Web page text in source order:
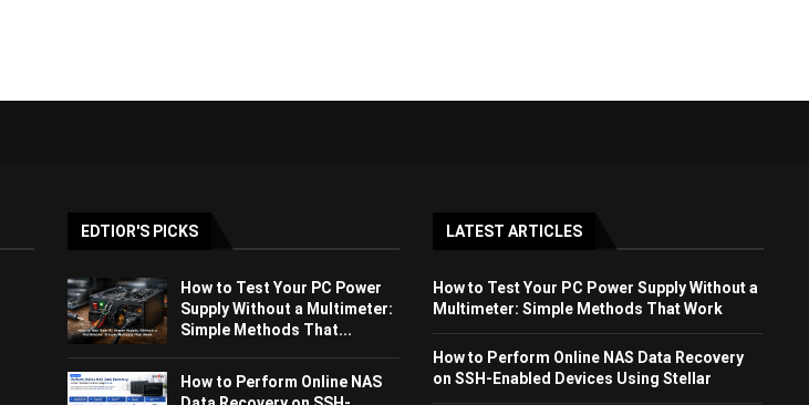
EDTIOR'S PICKS
How to Test Your PC Power
Supply Without a Multimeter:
Simple Methods That...
How to Perform Online NAS
LATEST ARTICLES
How to Test Your PC Power Supply Without a
Multimeter: Simple Methods That Work
How to Perform Online NAS Data Recovery
on SSH-Enabled Devices Using Stellar